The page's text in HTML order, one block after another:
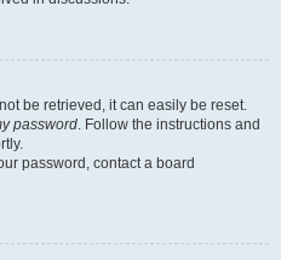
be retrieved, it can easily be reset.
password. Follow the instructions and
password, contact a board